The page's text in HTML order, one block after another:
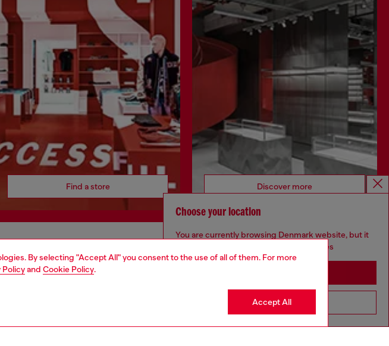
By selecting "Accept All" you consent to the use of all of them. For more
Policyand Cookie Policy.
Accept All
Find a store Discover more
WORLD OF DIESEL
About Diesel
CORPORATE
Organisation, Management and Control
Whistleblowing Management
Diesel is part of OTB
Choose your location
You are currently browsing Denmark website, but it
seems you may be based in United States
Go to United States